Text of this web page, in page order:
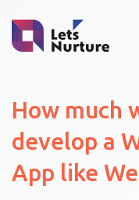
How much
develop a
App like